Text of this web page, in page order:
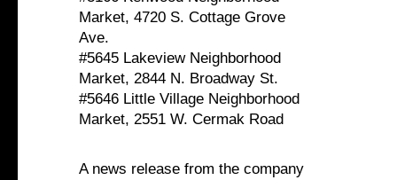
Market, 4720 S. Cottage Grove
Ave.
#5645 Lakeview Neighborhood
Market, 2844 N. Broadway St.
#5646 Little Village Neighborhood
Market, 2551 W. Cermak Road
A news release from the company